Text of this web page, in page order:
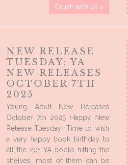
Crush with us »
NEW RELEASE
TUESDAY: YA
NEW RELEASES
OCTOBER 7TH
2025
Young Adult New Releases
October 7th 2025 Happy New
Release Tuesday! Time to wish
a very happy book birthday to
all the 20+ YA books hitting the
shelves, most of them can be